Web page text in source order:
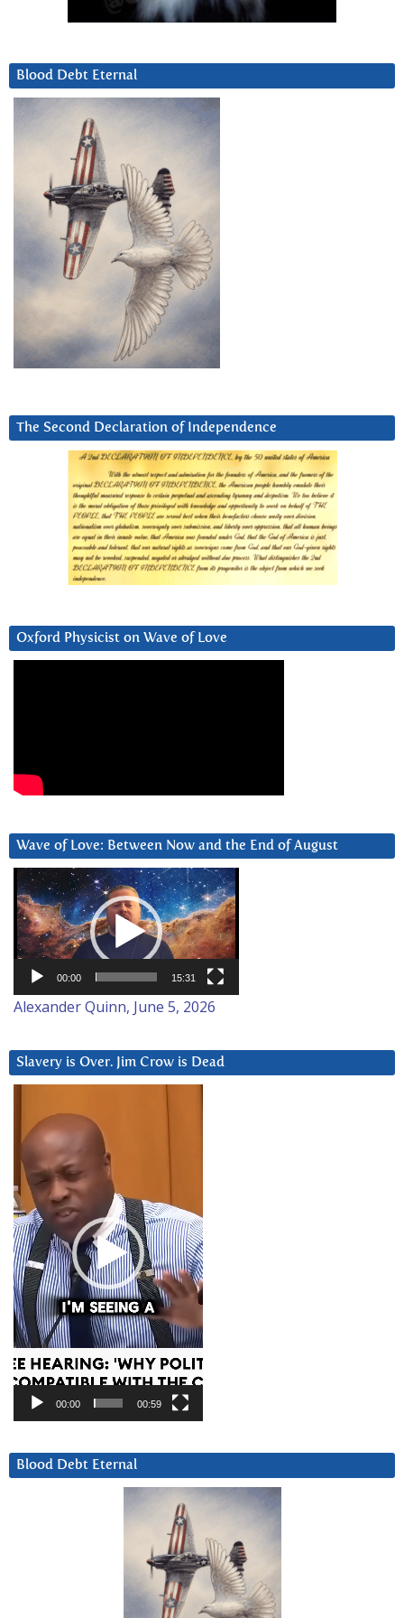
Blood Debt Eternal
The Second Declaration of Independence
Oxford Physicist on Wave of Love
Wave of Love: Between Now and the End of August
Video
Player
00:00 15:31
Alexander Quinn, June 5, 2026
Slavery is Over. Jim Crow is Dead
Player
00:00 00:59
Blood Debt Eternal